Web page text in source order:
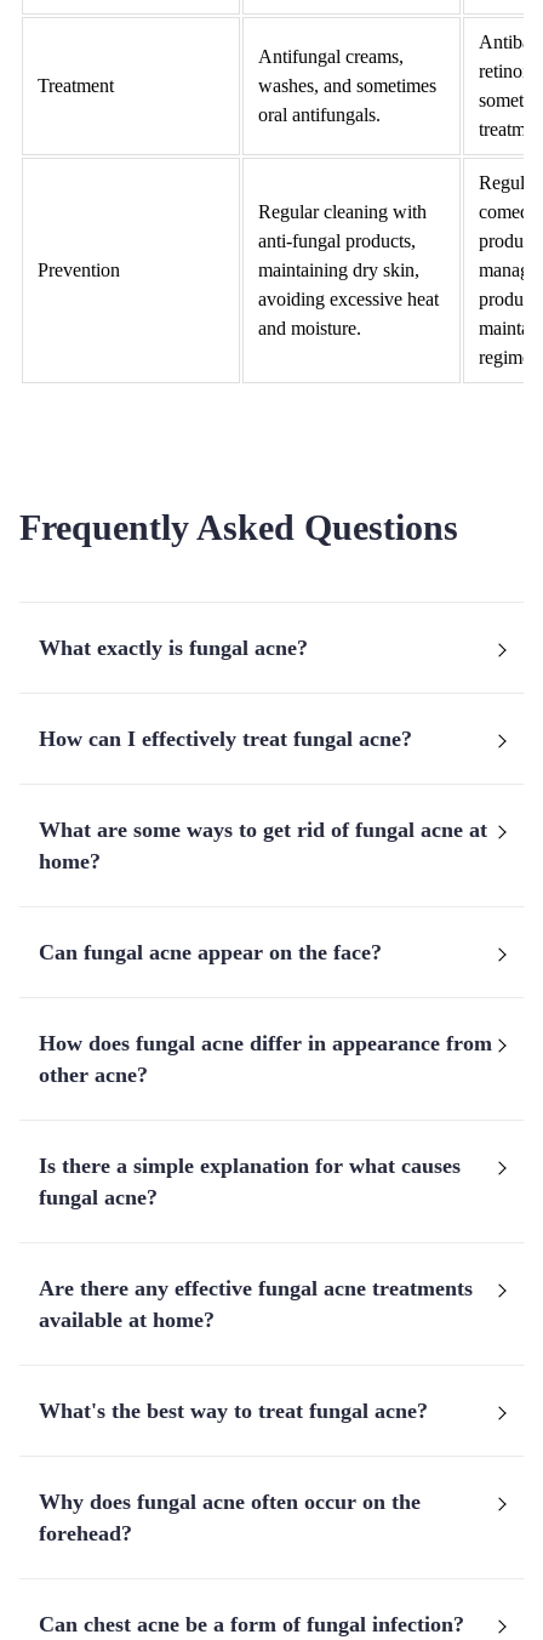
Treatment
Antifungal creams,
washes, and sometimes
oral antifungals.
Prevention
Regular cleaning with
anti-fungal products,
maintaining dry skin,
avoiding excessive heat
and moisture.
Frequently Asked Questions
What exactly is fungal acne?
How can I effectively treat fungal acne?
What are some ways to get rid of fungal acne at
home?
Can fungal acne appear on the face?
How does fungal acne differ in appearance from
other acne?
Is there a simple explanation for what causes
fungal acne?
Are there any effective fungal acne treatments
available at home?
What's the best way to treat fungal acne?
Why does fungal acne often occur on the
forehead?
Can chest acne be a form of fungal infection?